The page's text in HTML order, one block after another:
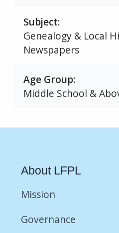
Subject
Genealogy & Local
Newspapers
Age Group
Middle School &
About LFPL
Mission
Governance